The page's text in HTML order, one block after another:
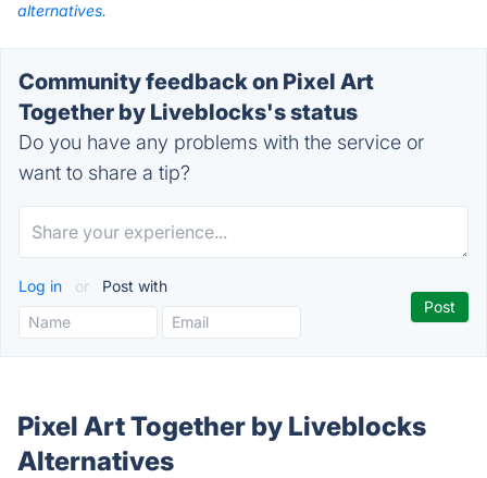
alternatives.
Community feedback on Pixel Art
Together by Liveblocks's status
Do you have any problems with the service or
want to share a tip?
Log in or Post with
Pixel Art Together by Liveblocks
Alternatives